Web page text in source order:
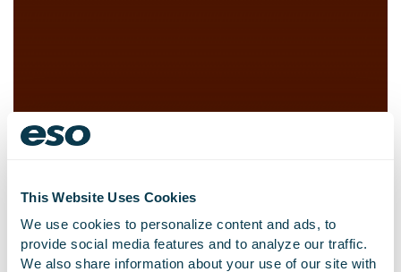
This Website Uses Cookies
We use cookies to personalize content and ads, to
provide social media features and to analyze our traffic.
We also share information about your use of our site with